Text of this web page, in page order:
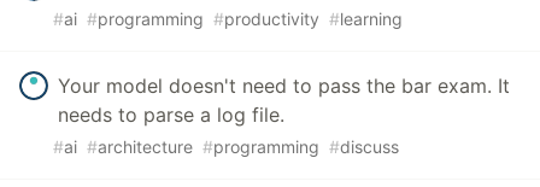
#ai #programming #productivity #learning
Your model doesn't need to pass the bar exam. It
needs to parse a log file.
#ai #architecture #programming #discuss